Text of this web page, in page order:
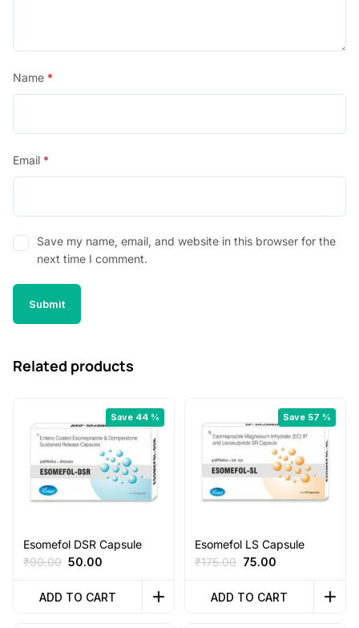
Name *
Email *
Save my name, email, and website in this browser for the
next time I comment.
Related products
Save 44 %
Esomefol DSR Capsule
₹90.00 Original
was:
50.00
is:
ADD TO CART
Save 57 %
Esomefol LS Capsule
₹175.00 Original
was:
75.00
is:
ADD TO CART